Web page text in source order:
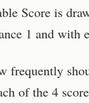
Score is
1 and
frequently
of the 4